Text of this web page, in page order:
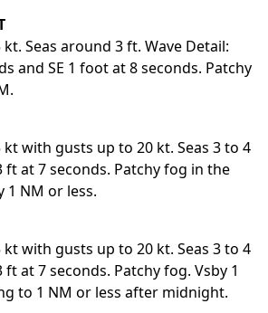
Seas around 3 ft. Wave Detail:
and SE 1 foot at 8 seconds. Patchy
kt with gusts up to 20 kt. Seas 3 to 4
ft at 7 seconds. Patchy fog in the
NM or less.
kt with gusts up to 20 kt. Seas 3 to 4
ft at 7 seconds. Patchy fog. Vsby 1
to 1 NM or less after midnight.